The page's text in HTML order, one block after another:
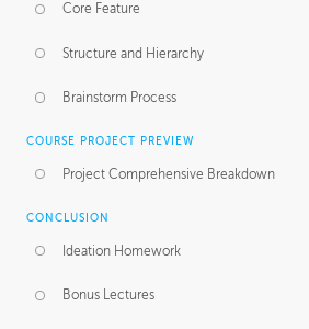
Core Feature
Structure and Hierarchy
Brainstorm Process
COURSE PROJECT PREVIEW
Project Comprehensive Breakdown
CONCLUSION
Ideation Homework
Bonus Lectures